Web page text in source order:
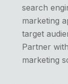
search
marketing
target
Partner
marketing